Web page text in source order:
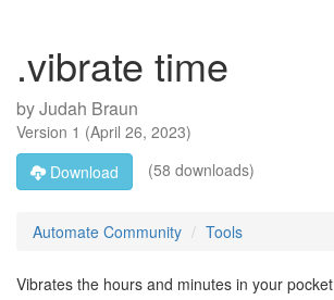
.vibrate time
byJudah Braun
Version 1 (April 26, 2023)
Download
(58 downloads)
Automate Community Tools
Vibrates the hours and minutes in your pocket